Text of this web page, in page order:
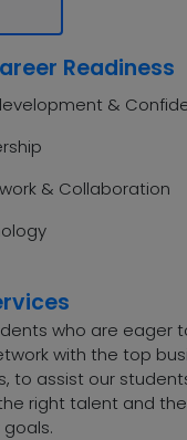
Readiness
&
& Collaboration
who are eager
with the top
to assist our
right talent and